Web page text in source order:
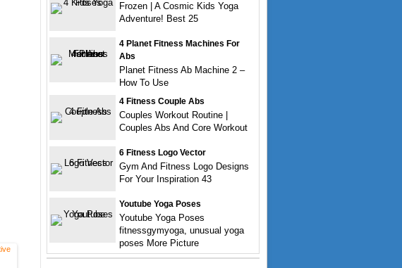
Frozen | A Cosmic Kids Yoga
Adventure! Best 25
4 Planet Fitness Machines For
Abs
Planet Fitness Ab Machine 2 –
How To Use
4 Fitness Couple Abs
Couples Workout Routine |
Couples Abs And Core Workout
6 Fitness Logo Vector
Gym And Fitness Logo Designs
For Your Inspiration 43
Youtube Yoga Poses
Youtube Yoga Poses
fitnessgymyoga, unusual yoga
poses More Picture